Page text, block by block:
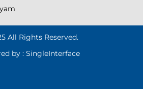
All Rights Reserved.
by : SingleInterface